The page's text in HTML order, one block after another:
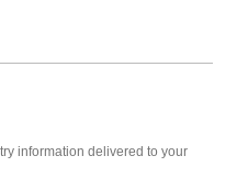
information delivered to your